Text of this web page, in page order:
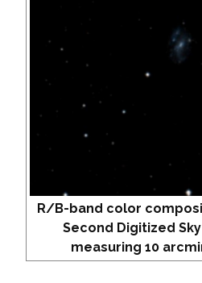
R/B-band color
Second Digitized Sky
measuring 10